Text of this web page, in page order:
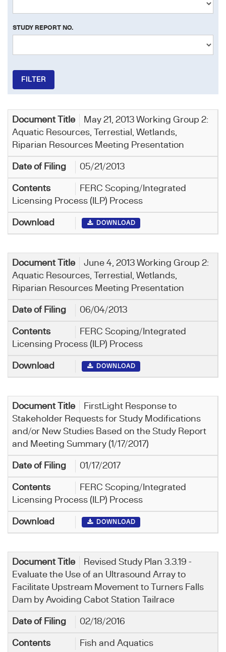
STUDY REPORT NO.
FILTER
May 21, 2013 Working Group 2:
Aquatic Resources, Terrestial, Wetlands,
Riparian Resources Meeting Presentation
05/21/2013
FERC Scoping/Integrated
Licensing Process (ILP) Process
DOWNLOAD
June 4, 2013 Working Group 2:
Aquatic Resources, Terrestial, Wetlands,
Riparian Resources Meeting Presentation
06/04/2013
FERC Scoping/Integrated
Licensing Process (ILP) Process
DOWNLOAD
FirstLight Response to
Stakeholder Requests for Study Modifications
and/or New Studies Based on the Study Report
and Meeting Summary (1/17/2017)
01/17/2017
FERC Scoping/Integrated
Licensing Process (ILP) Process
DOWNLOAD
Revised Study Plan 3.3.19 -
Evaluate the Use of an Ultrasound Array to
Facilitate Upstream Movement to Turners Falls
Dam by Avoiding Cabot Station Tailrace
02/18/2016
Fish and Aquatics